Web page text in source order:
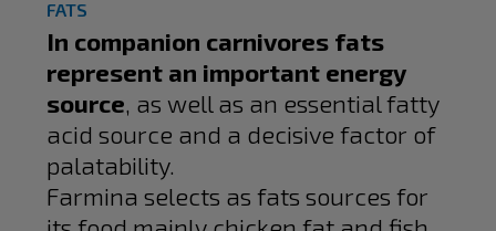
FATS
In companion carnivores fats
represent an important energy
source, as well as an essential fatty
acid source and a decisive factor of
palatability.
Farmina selects as fats sources for